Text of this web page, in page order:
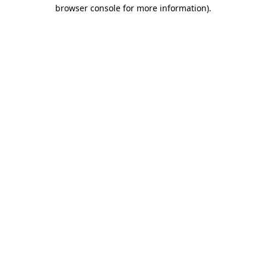
browser console for more information).